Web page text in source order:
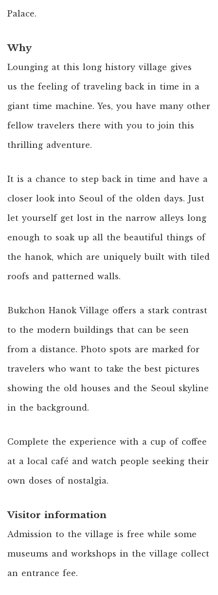
Palace.
Why
Lounging at this long history village gives
us the feeling of traveling back in time in a
giant time machine. Yes, you have many other
fellow travelers there with you to join this
thrilling adventure.
It is a chance to step back in time and have a
closer look into Seoul of the olden days. Just
let yourself get lost in the narrow alleys long
enough to soak up all the beautiful things of
the hanok, which are uniquely built with tiled
roofs and patterned walls.
Bukchon Hanok Village offers a stark contrast
to the modern buildings that can be seen
from a distance. Photo spots are marked for
travelers who want to take the best pictures
showing the old houses and the Seoul skyline
in the background.
Complete the experience with a cup of coffee
at a local café and watch people seeking their
own doses of nostalgia.
Visitor information
Admission to the village is free while some
museums and workshops in the village collect
an entrance fee.